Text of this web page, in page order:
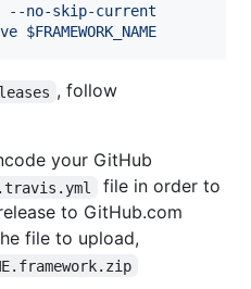
--no-skip-current
, follow
your GitHub
.travis.yml
file in order to
to GitHub.com
file to upload,